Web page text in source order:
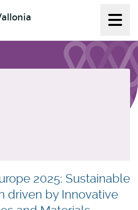
2025: Sustainable
driven by Innovative